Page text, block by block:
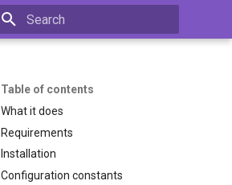
Table of contents
What it does
Requirements
Installation
Configuration constants